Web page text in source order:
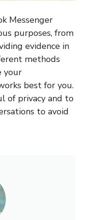
Messenger
purposes, from
evidence in
methods
your
best for you.
of privacy and to
to avoid